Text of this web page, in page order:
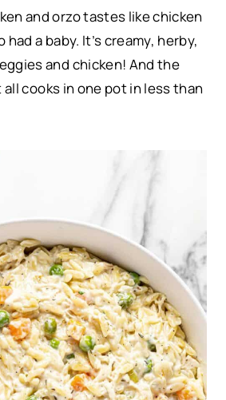
and orzo tastes like chicken
a baby. It’s creamy, herby,
and chicken! And the
cooks in one pot in less than